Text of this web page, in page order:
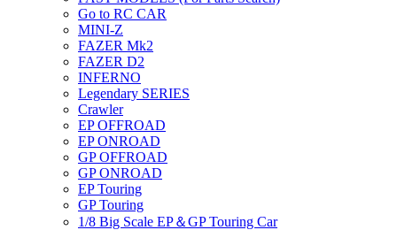
Go to RC CAR
MINI-Z
FAZER Mk2
FAZER D2
INFERNO
Legendary SERIES
Crawler
EP OFFROAD
EP ONROAD
GP OFFROAD
GP ONROAD
EP Touring
GP Touring
1/8 Big Scale EP＆GP Touring Car